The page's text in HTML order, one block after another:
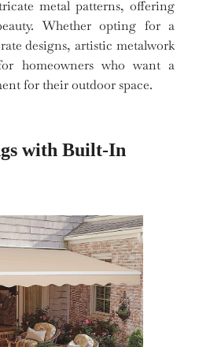
metal patterns, offering
Whether opting for a
designs, artistic metalwork
homeowners who want a
for their outdoor space.
with Built-In